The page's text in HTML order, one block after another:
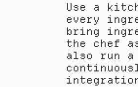
Use a
every
bring
the chef
also run a